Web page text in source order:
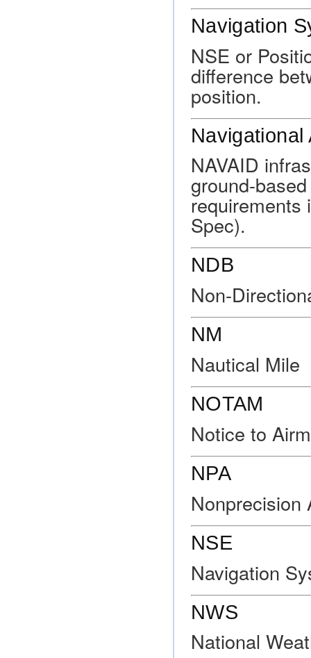
Navigation
NSE or
difference
position.
Navigational
NAVAID
ground-
requirements
Spec).
NDB
Non-
NM
Nautical Mile
NOTAM
Notice to
NPA
Nonprecision
NSE
Navigation
NWS
National